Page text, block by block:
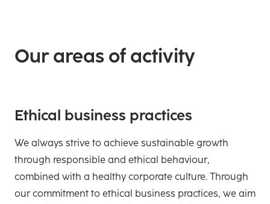
Our areas of activity
Ethical business practices
We always strive to achieve sustainable growth
through responsible and ethical behaviour,
combined with a healthy corporate culture. Through
our commitment to ethical business practices, we aim